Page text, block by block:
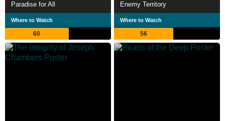
Paradise for All
Where to Watch
60
Enemy Territory
Where to Watch
56